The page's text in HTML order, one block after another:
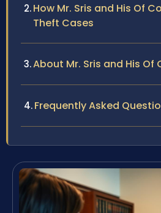
How Mr. Sris and His Of
Theft Cases
About Mr. Sris and His Of
Frequently Asked